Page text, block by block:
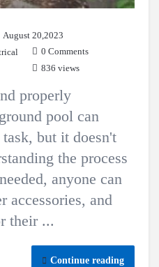
August 20,2023
0 Comments
836 views
properly
pool can
but it doesn't
the process
anyone can
accessories, and
their ...
Continue reading